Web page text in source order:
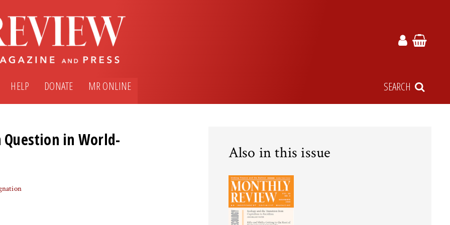
HELP DONATE MR ONLINE SEARCH
Question in World-
Also in this issue